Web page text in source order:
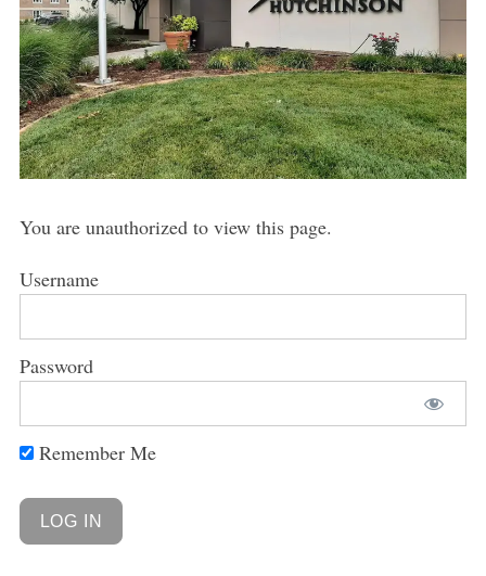
You are unauthorized to view this page.
Username
Password
Remember Me